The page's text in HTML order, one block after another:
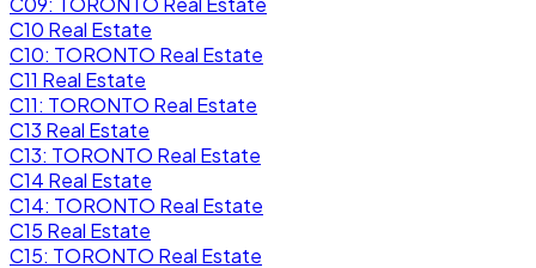
C10 Real Estate
C10: TORONTO Real Estate
C11 Real Estate
C11: TORONTO Real Estate
C13 Real Estate
C13: TORONTO Real Estate
C14 Real Estate
C14: TORONTO Real Estate
C15 Real Estate
C15: TORONTO Real Estate